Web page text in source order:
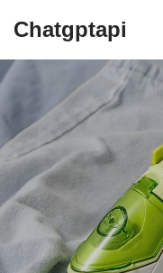
Chatgptapi
Home Blog Archive
Beginner’s Guide